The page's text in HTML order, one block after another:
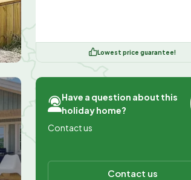
Lowest price guarantee!
Have a question about this
holiday home?
Contact us
Contact us